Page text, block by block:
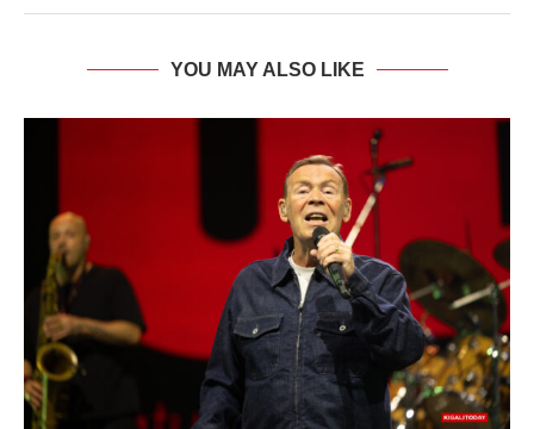
YOU MAY ALSO LIKE